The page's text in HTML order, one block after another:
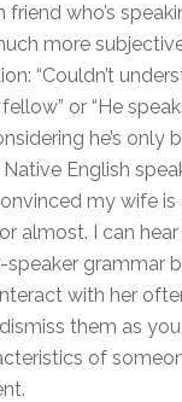
friend who’s
more
“Couldn’t
or “He
he’s only
English
my wife is
almost. I can
speaker grammar
with her
them as
of